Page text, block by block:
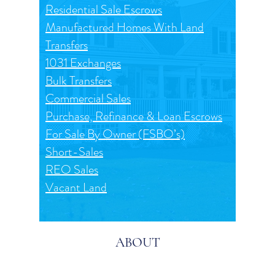
Residential Sale Escrows
Manufactured Homes With Land
Transfers
1031 Exchanges
Bulk Transfers
Commercial Sales
Purchase, Refinance & Loan Escrows
For Sale By Owner (FSBO’s)
Short-Sales
REO Sales
Vacant Land
ABOUT